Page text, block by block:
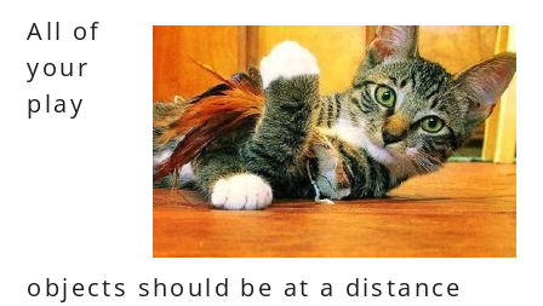
All of
your
play
objects should be at a distance